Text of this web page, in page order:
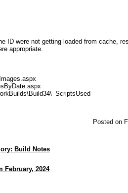
ID were not getting loaded from cache,
appropriate.
Posted on
Build Notes
February, 2024